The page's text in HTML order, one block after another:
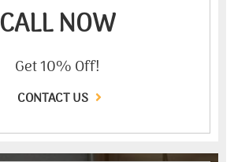
CALL NOW
Get 10% Off!
CONTACT US